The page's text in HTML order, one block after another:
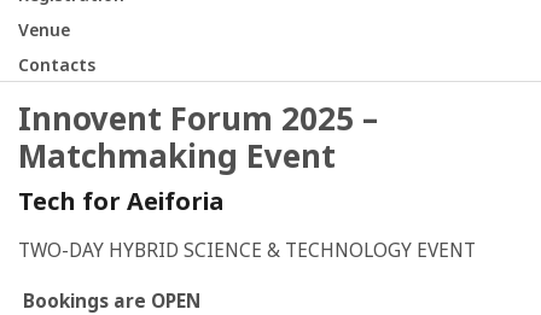
Venue
Contacts
Innovent Forum 2025 –
Matchmaking Event
Tech for Aeiforia
TWO-DAY HYBRID SCIENCE & TECHNOLOGY EVENT
Bookings are OPEN